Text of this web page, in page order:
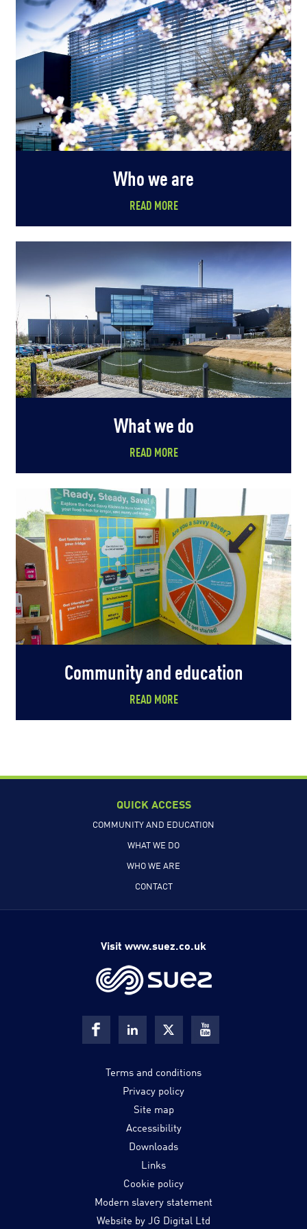
Who we are
READ MORE
What we do
READ MORE
Community and education
READ MORE
QUICK ACCESS
COMMUNITY AND EDUCATION
WHAT WE DO
WHO WE ARE
CONTACT
Visit www.suez.co.uk
Terms and conditions
Privacy policy
Site map
Accessibility
Downloads
Links
Cookie policy
Modern slavery statement
Website by JG Digital Ltd